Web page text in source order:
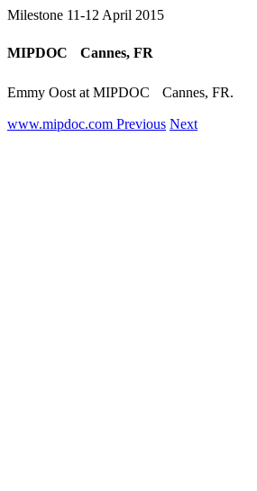
Milestone 11-12 April 2015
MIPDOC Cannes, FR
Emmy Oost at MIPDOC Cannes, FR.
www.mipdoc.com Previous Next